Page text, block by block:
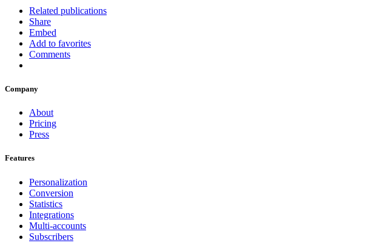
Related publications
Share
Embed
Add to favorites
Comments
Company
About
Pricing
Press
Features
Personalization
Conversion
Statistics
Integrations
Multi-accounts
Subscribers